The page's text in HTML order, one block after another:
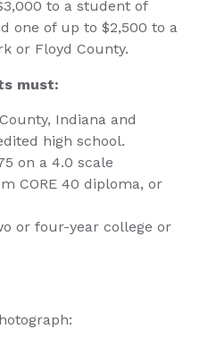
to a student of
one of up to $2,500 to a
or Floyd County.
must:
Indiana and
high school.
on a 4.0 scale
CORE 40 diploma, or
or four-year college or